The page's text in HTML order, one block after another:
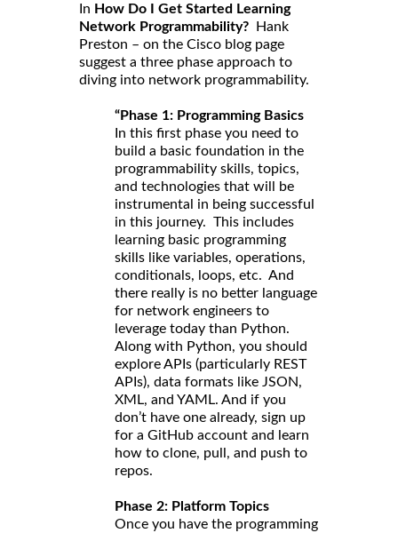
In How Do I Get Started Learning
Network Programmability? Hank
Preston – on the Cisco blog page
suggest a three phase approach to
diving into network programmability.
“Phase 1: Programming Basics
In this first phase you need to
build a basic foundation in the
programmability skills, topics,
and technologies that will be
instrumental in being successful
in this journey. This includes
learning basic programming
skills like variables, operations,
conditionals, loops, etc. And
there really is no better language
for network engineers to
leverage today than Python.
Along with Python, you should
explore APIs (particularly REST
APIs), data formats like JSON,
XML, and YAML. And if you
don’t have one already, sign up
for a GitHub account and learn
how to clone, pull, and push to
repos.
Phase 2: Platform Topics
Once you have the programming